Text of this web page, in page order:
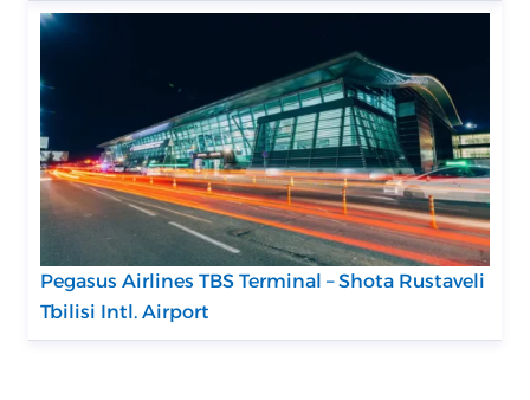
Pegasus Airlines TBS Terminal – Shota Rustaveli
Tbilisi Intl. Airport